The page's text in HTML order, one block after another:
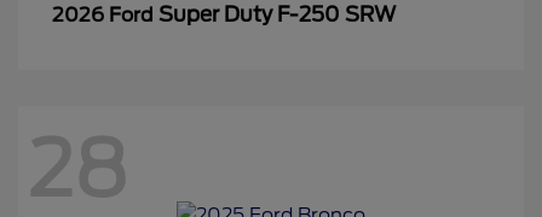
2026 Ford Super Duty F-250 SRW
28